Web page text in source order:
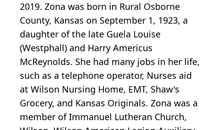
2019. Zona was born in Rural Osborne
County, Kansas on September 1, 1923, a
daughter of the late Guela Louise
(Westphall) and Harry Americus
McReynolds. She had many jobs in her life,
such as a telephone operator, Nurses aid
at Wilson Nursing Home, EMT, Shaw's
Grocery, and Kansas Originals. Zona was a
member of Immanuel Lutheran Church,